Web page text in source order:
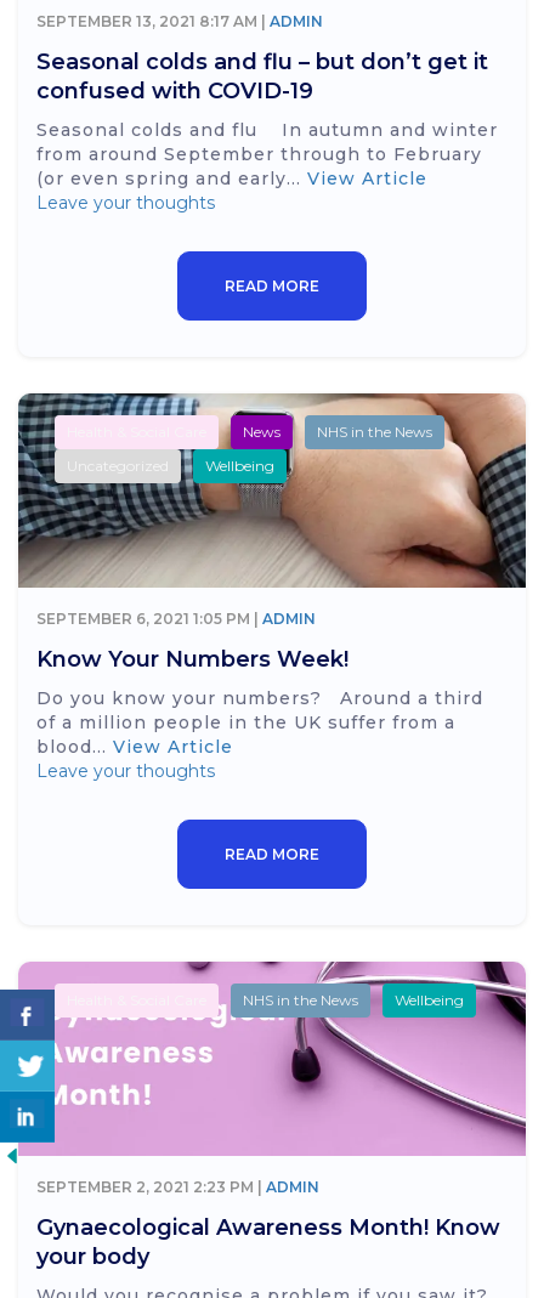
SEPTEMBER 13, 2021 8:17 AM | ADMIN
Seasonal colds and flu – but don’t get it
confused with COVID-19
Seasonal colds and flu In autumn and winter
from around September through to February
(or even spring and early... View Article
Leave your thoughts
READ MORE
News
NHS in the News
Uncategorized
Wellbeing
SEPTEMBER 6, 2021 1:05 PM | ADMIN
Know Your Numbers Week!
Do you know your numbers? Around a third
of a million people in the UK suffer from a
blood... View Article
Leave your thoughts
READ MORE
NHS in the News Wellbeing
SEPTEMBER 2, 2021 2:23 PM | ADMIN
Gynaecological Awareness Month! Know
your body